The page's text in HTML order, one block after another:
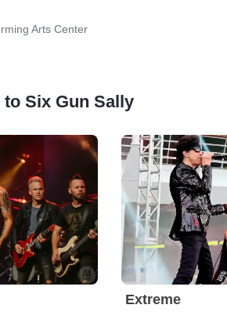
Arts Center
Six Gun Sally
Extreme